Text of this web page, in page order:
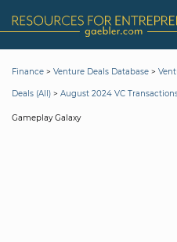
Finance > Venture Deals Database >
Deals (All) > August 2024 VC
Gameplay Galaxy